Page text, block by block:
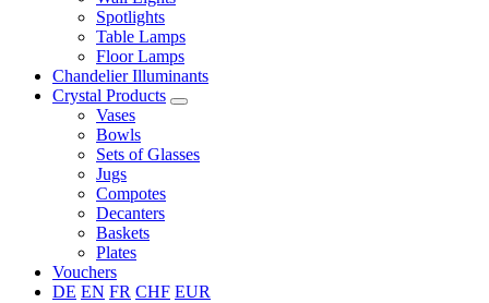
Spotlights
Table Lamps
Floor Lamps
Chandelier Illuminants
Crystal Products
Vases
Bowls
Sets of Glasses
Jugs
Compotes
Decanters
Baskets
Plates
Vouchers
DE EN FR CHF EUR